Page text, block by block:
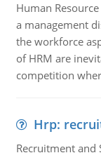
Human
a management
the workforce
of HRM are
competition
Hrp:
Recruitment and